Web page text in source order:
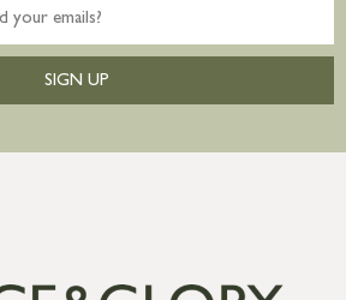
SIGN UP